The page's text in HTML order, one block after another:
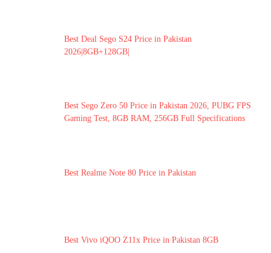
Best Deal Sego S24 Price in Pakistan
2026|8GB+128GB|
Best Sego Zero 50 Price in Pakistan 2026, PUBG FPS
Gaming Test, 8GB RAM, 256GB Full Specifications
Best Realme Note 80 Price in Pakistan
Best Vivo iQOO Z11x Price in Pakistan 8GB